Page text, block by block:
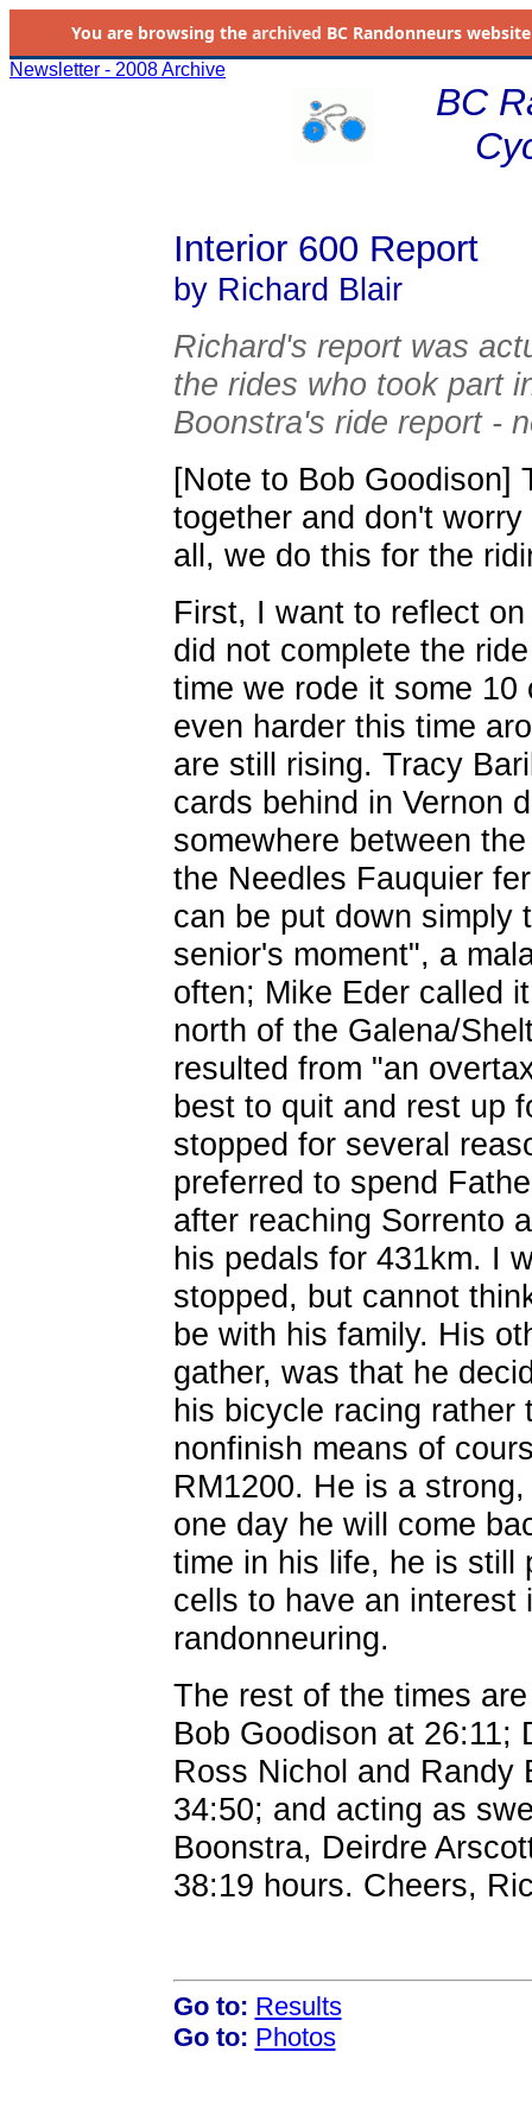
You are browsing the archived BC Randonneurs
Newsletter - 2008 Archive
BC
Interior 600 Report
by Richard Blair
Richard's report was
the rides who took part
Boonstra's ride report -
[Note to Bob Goodison]
together and don't
all, we do this for the
First, I want to reflect
did not complete the
time we rode it some 10
even harder this time
are still rising. Tracy
cards behind in Vernon
somewhere between
the Needles Fauquier
can be put down simply
senior's moment", a
often; Mike Eder called
north of the Galena/
resulted from "an
best to quit and rest up
stopped for several
preferred to spend
after reaching Sorrento
his pedals for 431km. I
stopped, but cannot
be with his family. His
gather, was that he
his bicycle racing rather
nonfinish means of
RM1200. He is a
one day he will come
time in his life, he is still
cells to have an interest
randonneuring.
The rest of the times
Bob Goodison at 26:11;
Ross Nichol and Randy
34:50; and acting as
Boonstra, Deirdre
38:19 hours. Cheers,
Go to: Results
Go to: Photos